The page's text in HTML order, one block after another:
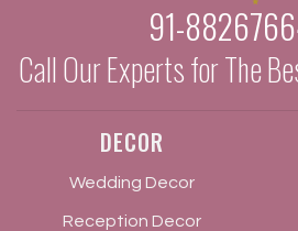
91-
Call Our Experts for The
DECOR
Wedding Decor
Reception Decor